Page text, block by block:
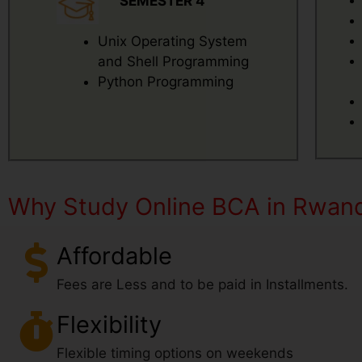
Unix Operating System
and Shell Programming
Python Programming
Why Study Online BCA in
Affordable
Fees are Less and to be paid in Installments.
Flexibility
Flexible timing options on weekends